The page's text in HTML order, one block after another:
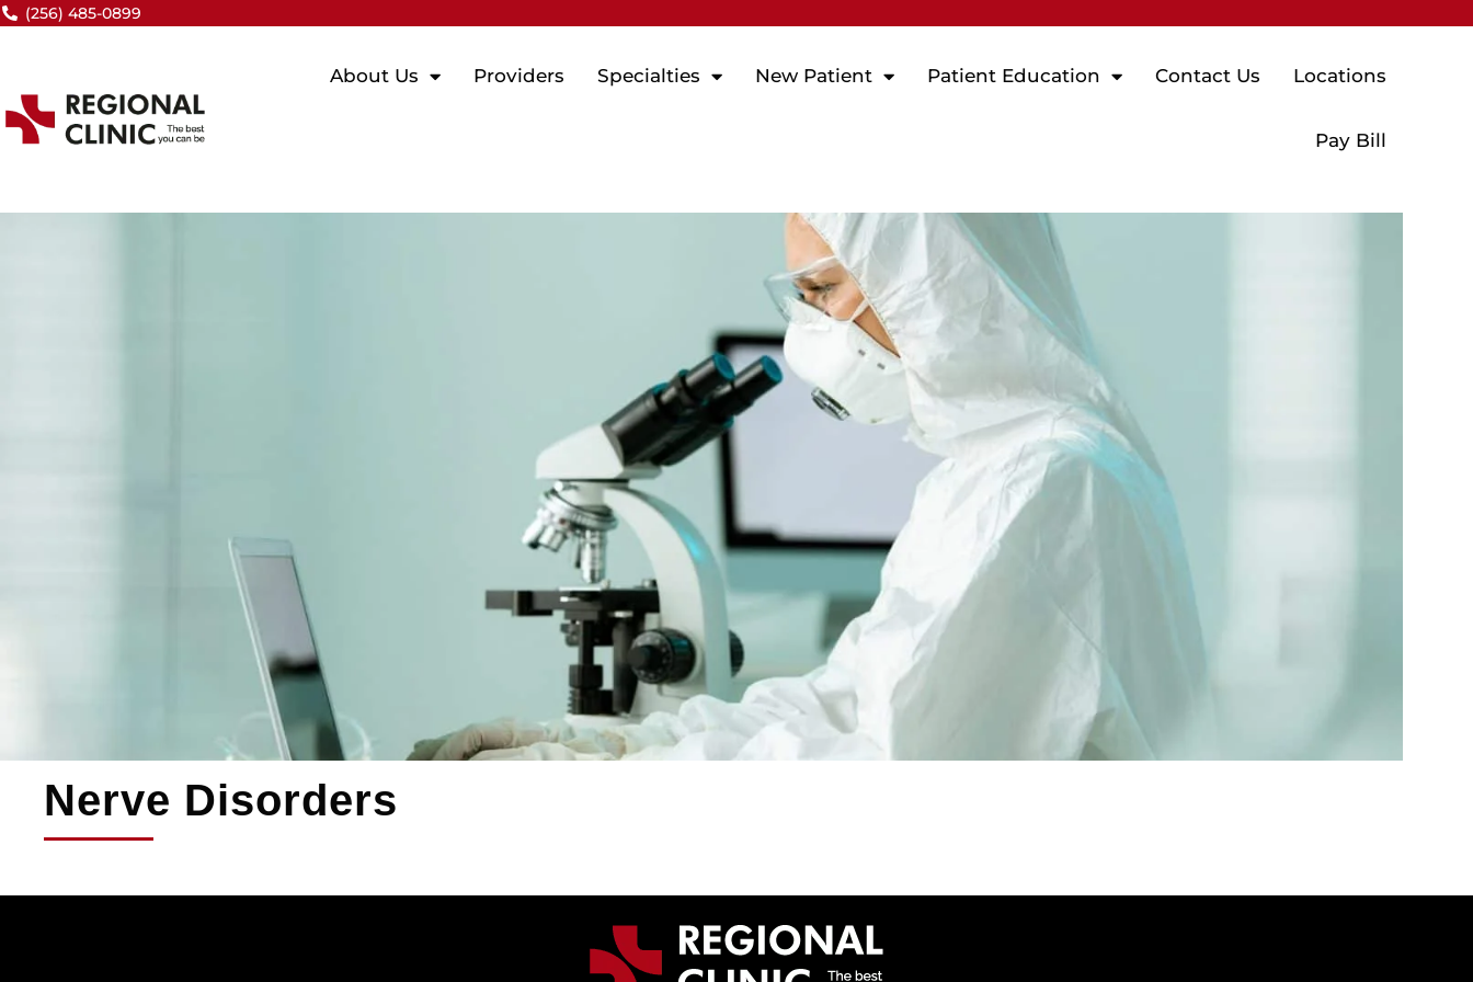
Skip(256) 485-0899
About Us Providers Specialties New Patient Patient Education Contact Us Locations
Pay Bill
Nerve Disorders